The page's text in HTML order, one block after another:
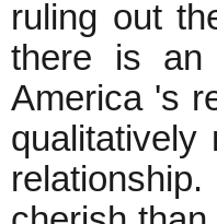
ruling out
there is an
America 's